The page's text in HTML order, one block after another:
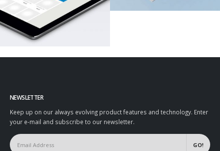
NEWSLETTER
Keep up on our always evolving product features and technology. Enter
your e-mail and subscribe to our newsletter.